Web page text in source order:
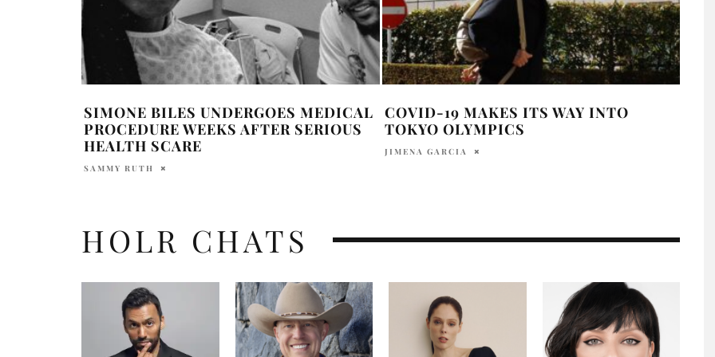
SIMONE BILES UNDERGOES MEDICAL
PROCEDURE WEEKS AFTER SERIOUS
HEALTH SCARE
SAMMY RUTH
COVID-19 MAKES ITS WAY INTO
TOKYO OLYMPICS
JIMENA GARCIA
HOLR CHATS